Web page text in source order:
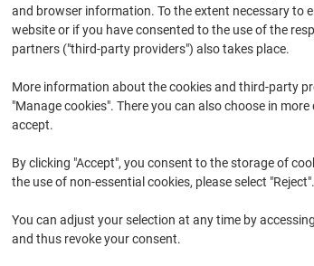
2
and browser information. To the extent necessary to
website or if you have consented to the use of the
partners ("third-party providers") also takes place.
More information about the cookies and third-party
"Manage cookies". There you can also choose in
accept.
By clicking "Accept", you consent to the storage of
the use of non-essential cookies, please select "Reject".
You can adjust your selection at any time by
and thus revoke your consent.